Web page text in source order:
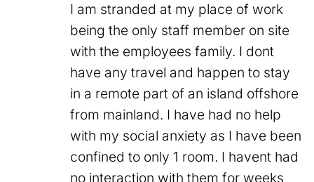
I am stranded at my place of work
being the only staff member on site
with the employees family. I dont
have any travel and happen to stay
in a remote part of an island offshore
from mainland. I have had no help
with my social anxiety as I have been
confined to only 1 room. I havent had
no interaction with them for weeks